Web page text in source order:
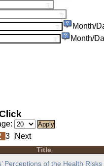
Month/
Month/
3 Next
Title
Perceptions of the Health Risks